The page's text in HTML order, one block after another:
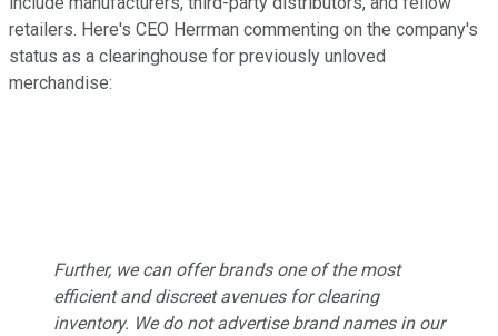
retailers. Here's CEO Herrman commenting on the company's
status as a clearinghouse for previously unloved
merchandise:
Further, we can offer brands one of the most
efficient and discreet avenues for clearing
inventory. We do not advertise brand names in our